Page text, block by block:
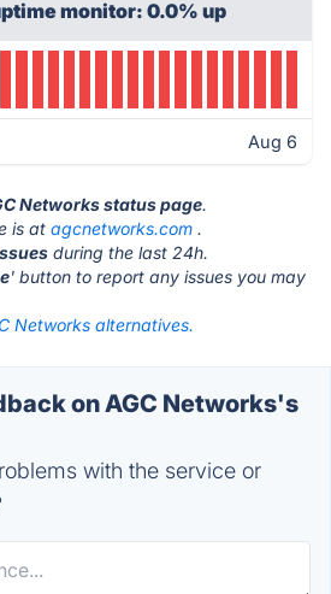
monitor: 0.0% up
Aug 6
Networks status page.
is at agcnetworks.com .
during the last 24h.
' button to report any issues you may
Networks alternatives.
on AGC Networks's
with the service or